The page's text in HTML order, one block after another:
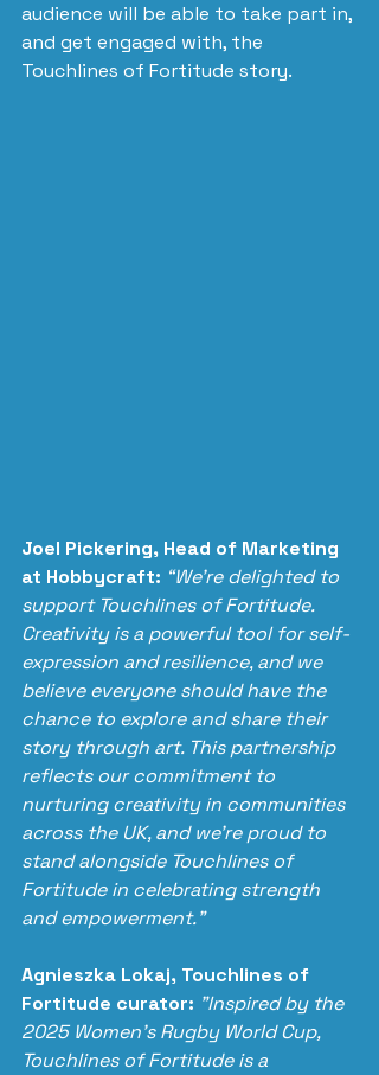
audience will be able to take part in,
and get engaged with, the
Touchlines of Fortitude story.
Joel Pickering, Head of Marketing
at Hobbycraft: “We’re delighted to
support Touchlines of Fortitude.
Creativity is a powerful tool for self-
expression and resilience, and we
believe everyone should have the
chance to explore and share their
story through art. This partnership
reflects our commitment to
nurturing creativity in communities
across the UK, and we’re proud to
stand alongside Touchlines of
Fortitude in celebrating strength
and empowerment.”
Agnieszka Lokaj, Touchlines of
Fortitude curator: "Inspired by the
2025 Women's Rugby World Cup,
Touchlines of Fortitude is a